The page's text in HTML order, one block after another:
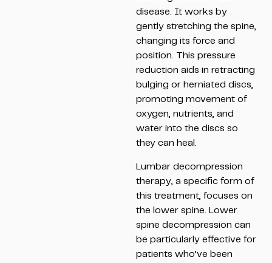
disease. It works by
gently stretching the spine,
changing its force and
position. This pressure
reduction aids in retracting
bulging or herniated discs,
promoting movement of
oxygen, nutrients, and
water into the discs so
they can heal.
Lumbar decompression
therapy, a specific form of
this treatment, focuses on
the lower spine. Lower
spine decompression can
be particularly effective for
patients who’ve been